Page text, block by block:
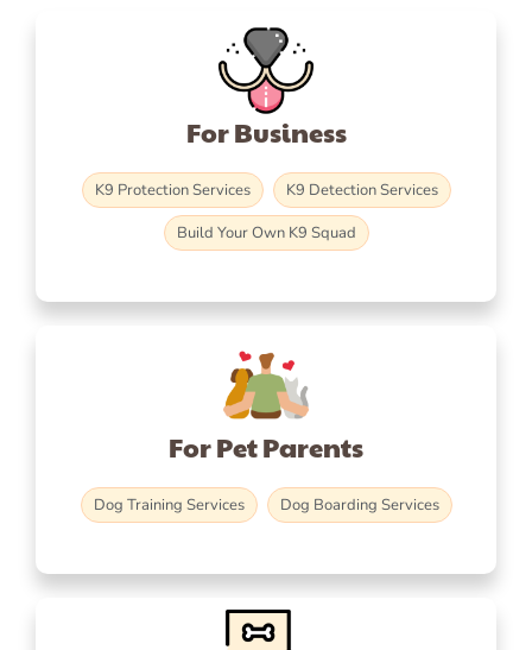
For Business
K9 Protection Services
K9 Detection Services
Build Your Own K9 Squad
For Pet Parents
Dog Training Services Dog Boarding Services